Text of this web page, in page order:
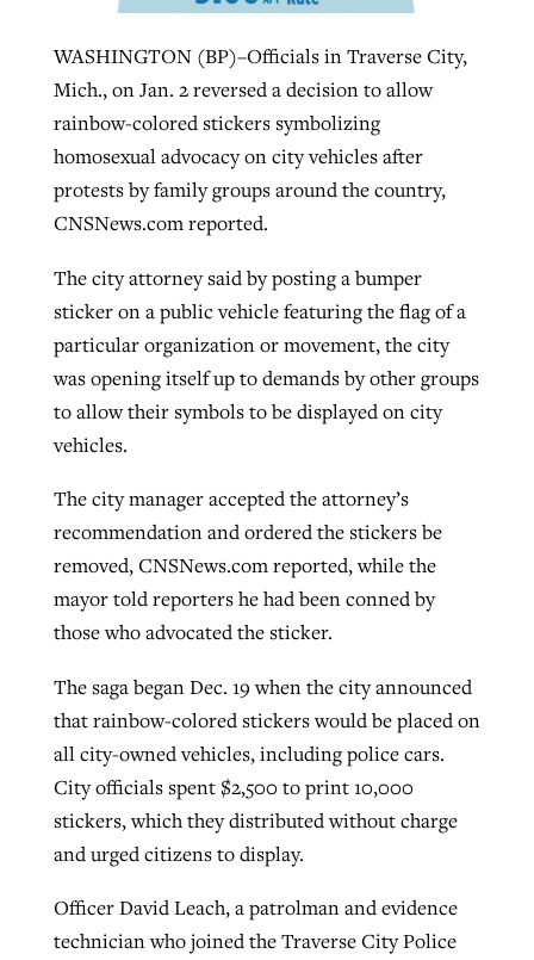
WASHINGTON (BP)–Officials in Traverse City,
Mich., on Jan. 2 reversed a decision to allow
rainbow-colored stickers symbolizing
homosexual advocacy on city vehicles after
protests by family groups around the country,
CNSNews.com reported.
The city attorney said by posting a bumper
sticker on a public vehicle featuring the flag of a
particular organization or movement, the city
was opening itself up to demands by other groups
to allow their symbols to be displayed on city
vehicles.
The city manager accepted the attorney’s
recommendation and ordered the stickers be
removed, CNSNews.com reported, while the
mayor told reporters he had been conned by
those who advocated the sticker.
The saga began Dec. 19 when the city announced
that rainbow-colored stickers would be placed on
all city-owned vehicles, including police cars.
City officials spent $2,500 to print 10,000
stickers, which they distributed without charge
and urged citizens to display.
Officer David Leach, a patrolman and evidence
technician who joined the Traverse City Police
West Virginia church works to reclaim
its community
ByKaren L. Willoughby, postedAugust 5, 2026
READ MORE
CP giving ahead of budget in July
ByBP Staff, postedAugust 5, 2026
Post-COVID Perspective: Religious
liberty affirmed by courts during
pandemic
READ MORE
Post-COVID Perspective: Pandemic
catalyzes churches to cast
evangelistic net with online services
ByTobin Perry, postedApril 11, 2023
READ MORE
Nolan’s ‘The Odyssey’ misses in key
areas, says Southeastern professor
Scott Barkley, posted July 31, 2026
READ MORE
‘Sharing Christ at the Cup’ sees 150
Texas churches share Christ, more
than 500 decisions
By Jessica King , posted July 24, 2026
READ MORE
Report shows growing challenges for
religious freedom around the world
ByFaith Pratt/Baptist Standard, postedAugust 5, 2026
At IMB ‘the Lord is using women,’ but
more men needed
READ MORE